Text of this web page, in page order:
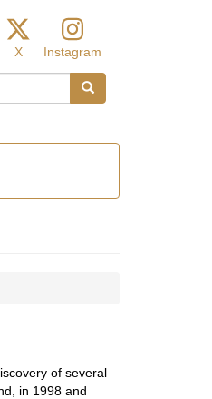
X
Instagram
Search
of several
in 1998 and